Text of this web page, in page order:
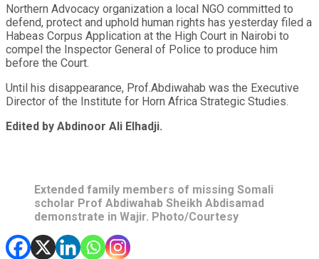
Northern Advocacy organization a local NGO committed to
defend, protect and uphold human rights has yesterday filed a
Habeas Corpus Application at the High Court in Nairobi to
compel the Inspector General of Police to produce him
before the Court.
Until his disappearance, Prof.Abdiwahab was the Executive
Director of the Institute for Horn Africa Strategic Studies.
Edited by Abdinoor Ali Elhadji.
Extended family members of missing Somali
scholar Prof Abdiwahab Sheikh Abdisamad
demonstrate in Wajir. Photo/Courtesy